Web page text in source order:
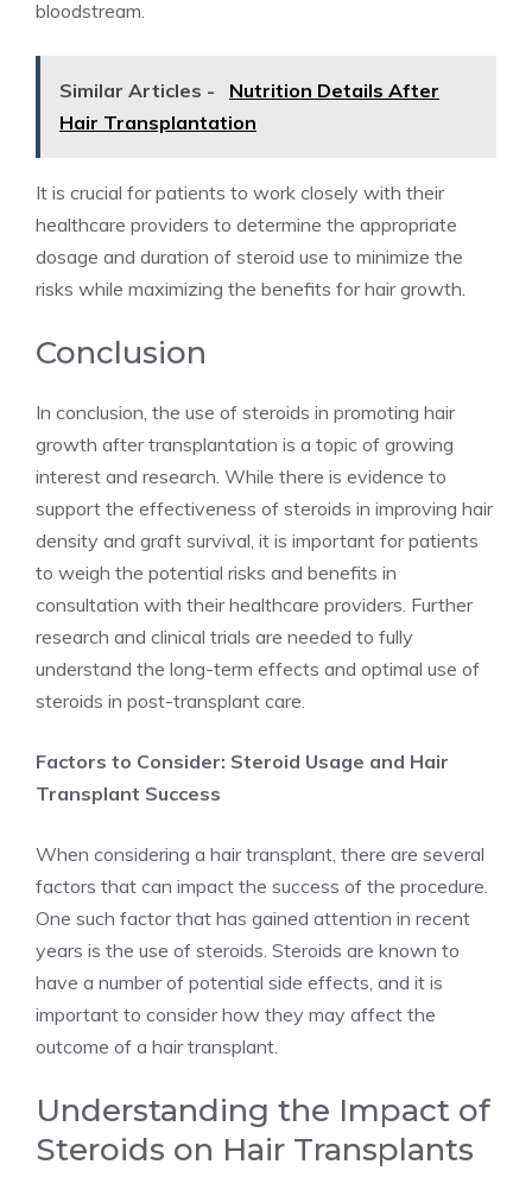
bloodstream.
Similar Articles -
Nutrition Details After
Hair Transplantation
It is crucial for patients to work closely with their
healthcare providers to determine the appropriate
dosage and duration of steroid use to minimize the
risks while maximizing the benefits for hair growth.
Conclusion
In conclusion, the use of steroids in promoting hair
growth after transplantation is a topic of growing
interest and research. While there is evidence to
support the effectiveness of steroids in improving hair
density and graft survival, it is important for patients
to weigh the potential risks and benefits in
consultation with their healthcare providers. Further
research and clinical trials are needed to fully
understand the long-term effects and optimal use of
steroids in post-transplant care.
Factors to Consider: Steroid Usage and Hair
Transplant Success
When considering a hair transplant, there are several
factors that can impact the success of the procedure.
One such factor that has gained attention in recent
years is the use of steroids. Steroids are known to
have a number of potential side effects, and it is
important to consider how they may affect the
outcome of a hair transplant.
Understanding the Impact of
Steroids on Hair Transplants